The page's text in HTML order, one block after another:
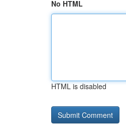
No HTML
HTML is disabled